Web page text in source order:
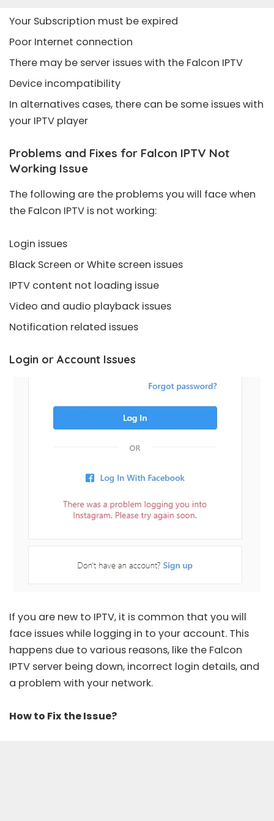
Your Subscription must be expired
Poor Internet connection
There may be server issues with the Falcon IPTV
Device incompatibility
In alternatives cases, there can be some issues with
your IPTV player
Problems and Fixes for Falcon IPTV Not
Working Issue
The following are the problems you will face when
the Falcon IPTV is not working:
Login issues
Black Screen or White screen issues
IPTV content not loading issue
Video and audio playback issues
Notification related issues
Login or Account Issues
If you are new to IPTV, it is common that you will
face issues while logging in to your account. This
happens due to various reasons, like the Falcon
IPTV server being down, incorrect login details, and
a problem with your network.
How to Fix the Issue?